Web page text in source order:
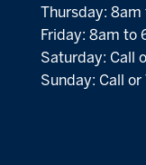
Thursday: 8am
Friday: 8am to
Saturday: Call
Sunday: Call